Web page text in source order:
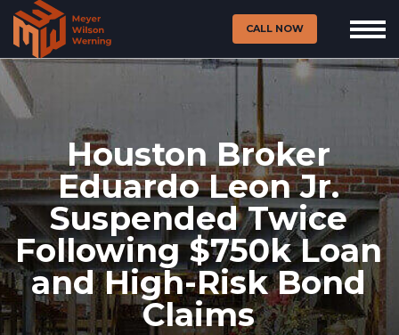
CALL NOW
Houston Broker
Eduardo Leon Jr.
Suspended Twice
Following $750k Loan
and High-Risk Bond
Claims